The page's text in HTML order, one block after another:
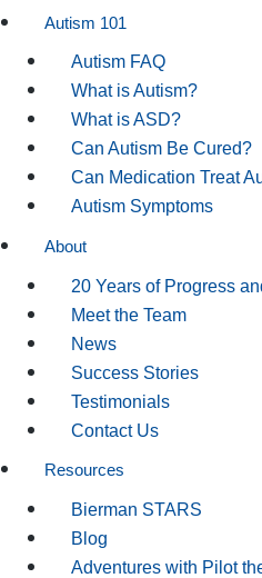
Autism 101
Autism FAQ
What is Autism?
What is ASD?
Can Autism Be Cured?
Can Medication Treat
Autism Symptoms
About
20 Years of Progress
Meet the Team
News
Success Stories
Testimonials
Contact Us
Resources
Bierman STARS
Blog
Adventures with Pilot